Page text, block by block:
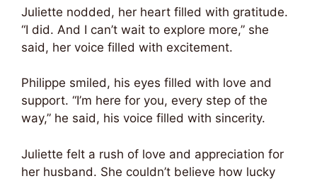
Juliette nodded, her heart filled with gratitude.
“I did. And I can’t wait to explore more,” she
said, her voice filled with excitement.
Philippe smiled, his eyes filled with love and
support. “I’m here for you, every step of the
way,” he said, his voice filled with sincerity.
Juliette felt a rush of love and appreciation for
her husband. She couldn’t believe how lucky